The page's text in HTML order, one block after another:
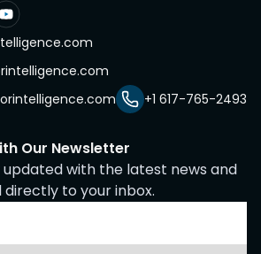
+1 617-765-2493
Our Newsletter
with the latest news and
directly to your inbox.